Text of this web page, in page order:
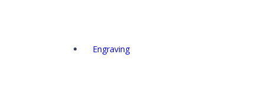
Engraving